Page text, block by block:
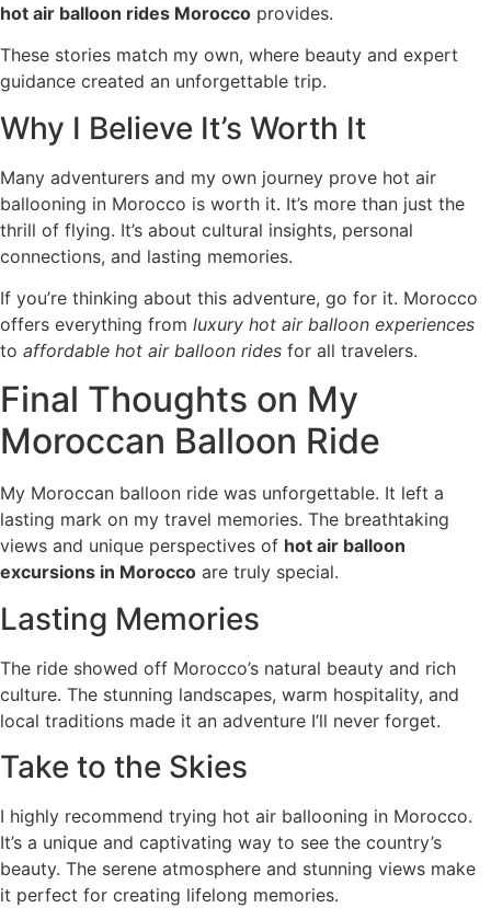
hot air balloon rides Morocco provides.
These stories match my own, where beauty and expert
guidance created an unforgettable trip.
Why I Believe It’s Worth It
Many adventurers and my own journey prove hot air
ballooning in Morocco is worth it. It’s more than just the
thrill of flying. It’s about cultural insights, personal
connections, and lasting memories.
If you’re thinking about this adventure, go for it. Morocco
offers everything from luxury hot air balloon experiences
to affordable hot air balloon rides for all travelers.
Final Thoughts on My
Moroccan Balloon Ride
My Moroccan balloon ride was unforgettable. It left a
lasting mark on my travel memories. The breathtaking
views and unique perspectives of hot air balloon
excursions in Morocco are truly special.
Lasting Memories
The ride showed off Morocco’s natural beauty and rich
culture. The stunning landscapes, warm hospitality, and
local traditions made it an adventure I’ll never forget.
Take to the Skies
I highly recommend trying hot air ballooning in Morocco.
It’s a unique and captivating way to see the country’s
beauty. The serene atmosphere and stunning views make
it perfect for creating lifelong memories.